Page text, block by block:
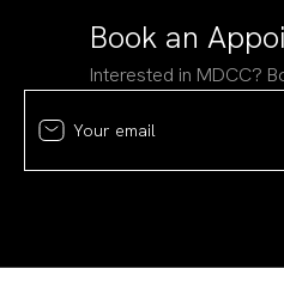
Book an
Interested in MDCC?